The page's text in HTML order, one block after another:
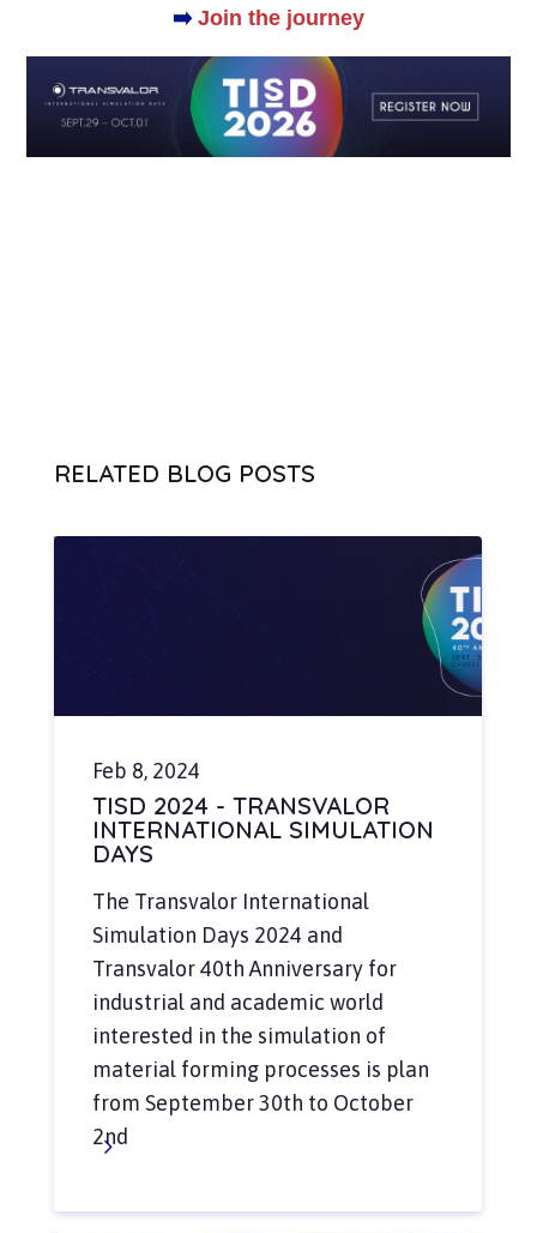
➡️ Join the journey
RELATED BLOG POSTS
Feb 8, 2024
TISD 2024 - TRANSVALOR
INTERNATIONAL SIMULATION
DAYS
The Transvalor International
Simulation Days 2024 and
Transvalor 40th Anniversary for
industrial and academic world
interested in the simulation of
material forming processes is plan
from September 30th to October
2nd